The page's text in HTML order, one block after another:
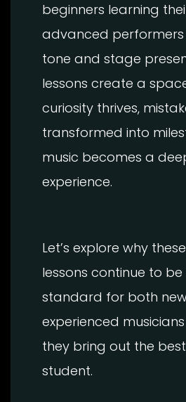
beginners learning
advanced performers
tone and stage
lessons create a
curiosity thrives,
transformed into
music becomes a
experience.
Let’s explore why
lessons continue to
standard for both
experienced
they bring out the
student.